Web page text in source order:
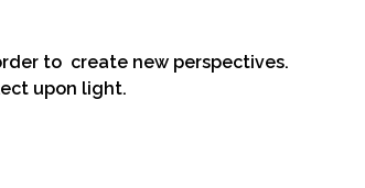
to create new perspectives.
upon light.